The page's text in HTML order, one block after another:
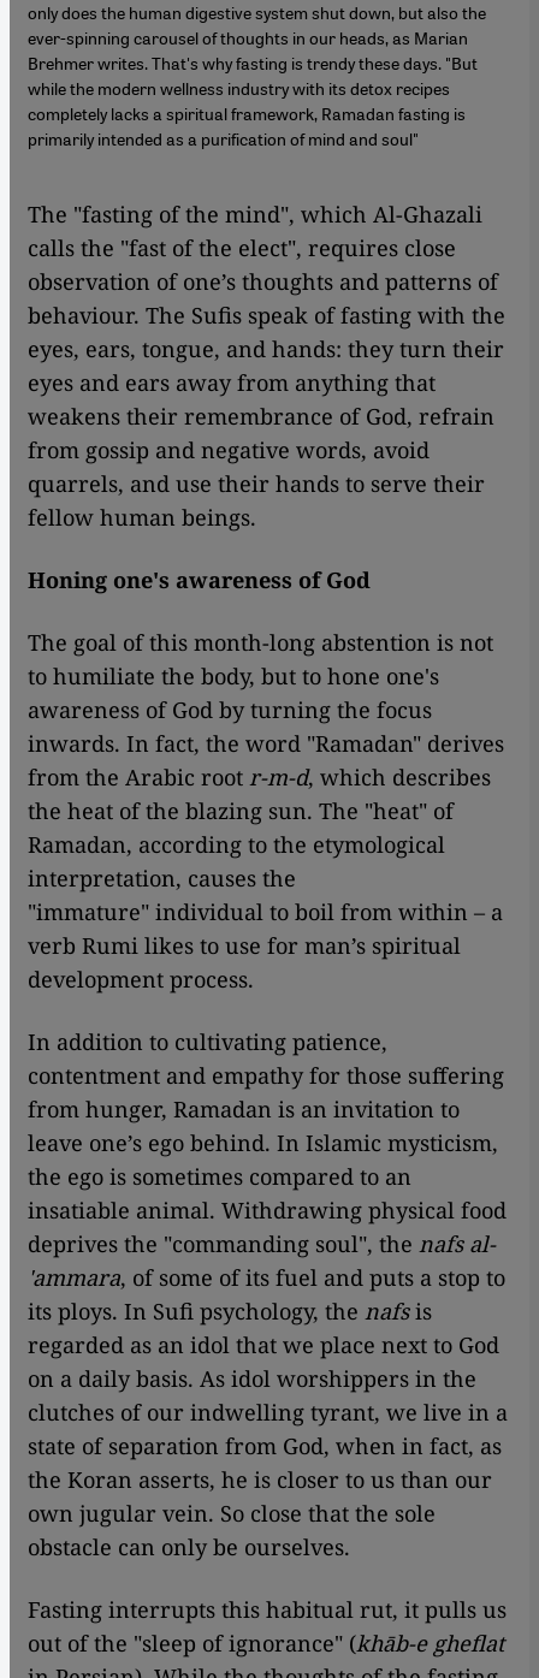
only does the human digestive system shut down, but also the
ever-spinning carousel of thoughts in our heads, as Marian
Brehmer writes. That's why fasting is trendy these days. "But
while the modern wellness industry with its detox recipes
completely lacks a spiritual framework, Ramadan fasting is
primarily intended as a purification of mind and soul"
The "fasting of the mind", which Al-Ghazali
calls the "fast of the elect", requires close
observation of one’s thoughts and patterns of
behaviour. The Sufis speak of fasting with the
eyes, ears, tongue, and hands: they turn their
eyes and ears away from anything that
weakens their remembrance of God, refrain
from gossip and negative words, avoid
quarrels, and use their hands to serve their
fellow human beings.
Honing one's awareness of God
The goal of this month-long abstention is not
to humiliate the body, but to hone one's
awareness of God by turning the focus
inwards. In fact, the word "Ramadan" derives
from the Arabic root r-m-d, which describes
the heat of the blazing sun. The "heat" of
Ramadan, according to the etymological
interpretation, causes the
"immature" individual to boil from within – a
verb Rumi likes to use for man’s spiritual
development process.
In addition to cultivating patience,
contentment and empathy for those suffering
from hunger, Ramadan is an invitation to
leave one’s ego behind. In Islamic mysticism,
the ego is sometimes compared to an
insatiable animal. Withdrawing physical food
deprives the "commanding soul", the nafs al-
'ammara, of some of its fuel and puts a stop to
its ploys. In Sufi psychology, the nafsis
regarded as an idol that we place next to God
on a daily basis. As idol worshippers in the
clutches of our indwelling tyrant, we live in a
state of separation from God, when in fact, as
the Koran asserts, he is closer to us than our
own jugular vein. So close that the sole
obstacle can only be ourselves.
Fasting interrupts this habitual rut, it pulls us
out of the "sleep of ignorance" (khāb-e gheflat